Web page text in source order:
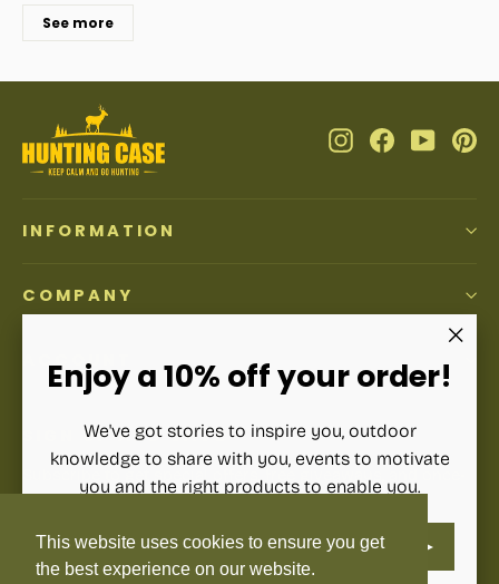
This website uses cookies to ensure you get
the best experience on our website.
Enjoy a 10% off your order!
We've got stories to inspire you, outdoor
knowledge to share with you, events to motivate
you and the right products to enable you.
YOUR
EMAIL
See more
InstagramFacebook
INFORMATION
COMPANY
ACCOUNT
SIGN UP AND SAVE
Subscribe to get special offers, free giveaways, and once-
in-a-lifetime deals.
Enter
your
Subscribe
Subscribe